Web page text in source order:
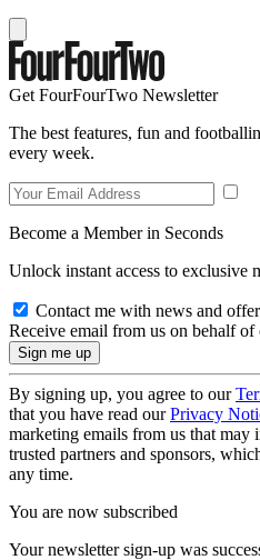
Get FourFourTwo Newsletter
The best features, fun and
every week.
Become a Member in Seconds
Unlock instant access to exclusive
Contact me with news and
Receive email from us on behalf of
By signing up, you agree to our
that you have read ourPrivacy
marketing emails from us that
trusted partners and sponsors,
any time.
You are now subscribed
Your newsletter sign-up was